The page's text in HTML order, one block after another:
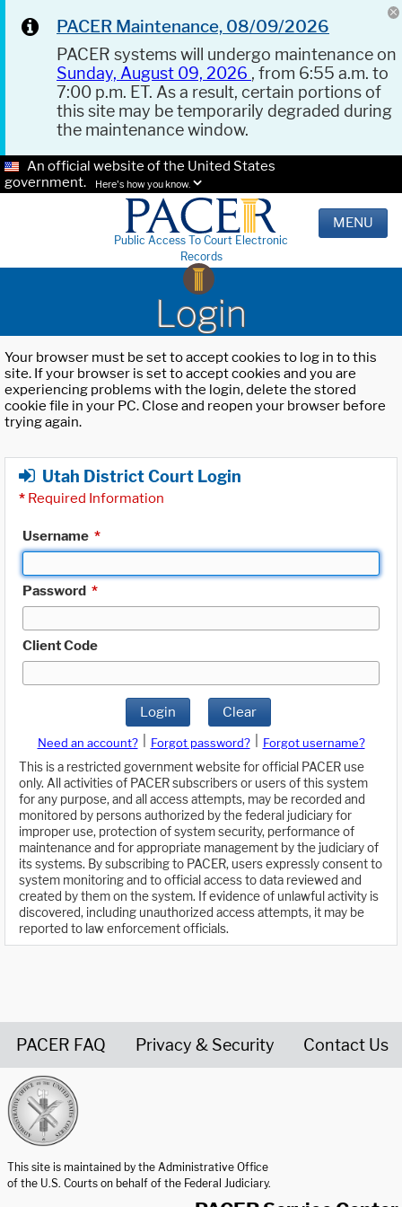
PACER Maintenance, 08/09/2026
PACER systems will undergo maintenance on
Sunday, August 09, 2026 , from 6:55 a.m. to
7:00 p.m. ET. As a result, certain portions of
this site may be temporarily degraded during
the maintenance window.
An official website of the United States
government.
Here's how you know.
Public Access To Court Electronic
Records
MENU
Login
Your browser must be set to accept cookies to log in to this
site. If your browser is set to accept cookies and you are
experiencing problems with the login, delete the stored
cookie file in your PC. Close and reopen your browser before
trying again.
Utah District Court Login
* Required Information
Username *
Password *
Client Code
Login Clear
Need an account? Forgot password?
Forgot username?
This is a restricted government website for official PACER use
only. All activities of PACER subscribers or users of this system
for any purpose, and all access attempts, may be recorded and
monitored by persons authorized by the federal judiciary for
improper use, protection of system security, performance of
maintenance and for appropriate management by the judiciary of
its systems. By subscribing to PACER, users expressly consent to
system monitoring and to official access to data reviewed and
created by them on the system. If evidence of unlawful activity is
discovered, including unauthorized access attempts, it may be
reported to law enforcement officials.
PACER FAQ Privacy & Security Contact Us
This site is maintained by the Administrative Office
of the U.S. Courts on behalf of the Federal Judiciary.